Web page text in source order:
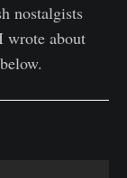
nostalgists
wrote about